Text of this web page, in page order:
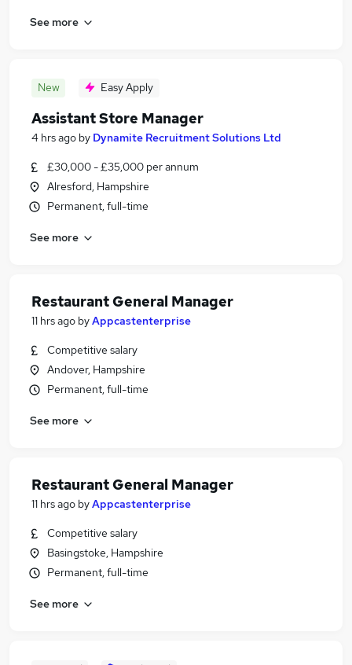
See more
New Easy Apply
Assistant Store Manager
4 hrs ago by Dynamite Recruitment Solutions Ltd
£30,000 - £35,000 per annum
Alresford, Hampshire
Permanent, full-time
See more
Restaurant General Manager
11 hrs ago byAppcastenterprise
Competitive salary
Andover, Hampshire
Permanent, full-time
See more
Restaurant General Manager
11 hrs ago byAppcastenterprise
Competitive salary
Basingstoke, Hampshire
Permanent, full-time
See more